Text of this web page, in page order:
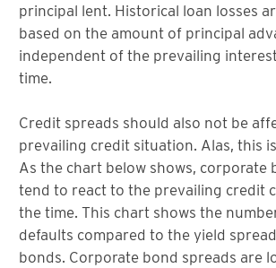
principal lent. Historical loan losses
based on the amount of principal
independent of the prevailing
time.
Credit spreads should also not be
prevailing credit situation. Alas, this
As the chart below shows, corporate
tend to react to the prevailing credit
the time. This chart shows the
defaults compared to the yield
bonds. Corporate bond spreads are